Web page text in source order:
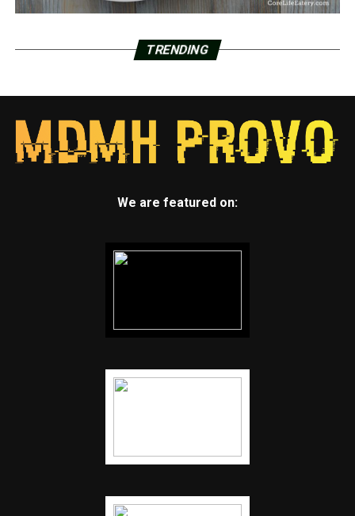
TRENDING
We are featured on: